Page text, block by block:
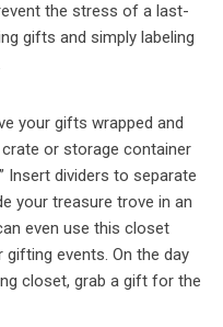
the stress of a last-
gifts and simply labeling
your gifts wrapped and
or storage container
Insert dividers to separate
your treasure trove in an
even use this closet
events. On the day
closet, grab a gift for the